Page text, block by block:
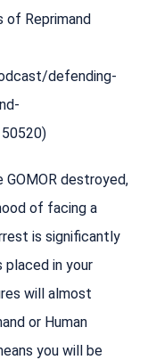
of Reprimand
defending-
destroyed,
of facing a
is significantly
placed in your
will almost
or Human
you will be